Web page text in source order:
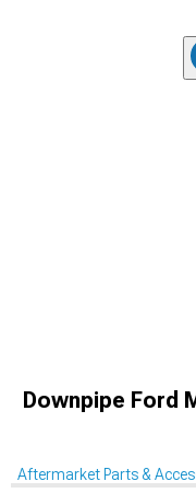
Downpipe Ford
Aftermarket Parts &